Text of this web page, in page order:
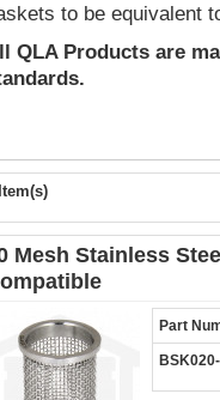
to be equivalent
QLA Products are
Mesh Stainless
Part